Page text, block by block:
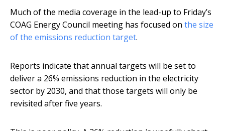
Much of the media coverage in the lead-up to Friday’s
COAG Energy Council meeting has focused on the size
of the emissions reduction target.
Reports indicate that annual targets will be set to
deliver a 26% emissions reduction in the electricity
sector by 2030, and that those targets will only be
revisited after five years.